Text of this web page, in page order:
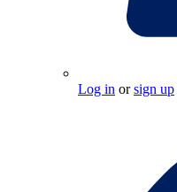
Log in orsign up